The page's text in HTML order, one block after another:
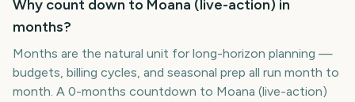
Why count down to Moana (live-action) in
months?
Months are the natural unit for long-horizon planning —
budgets, billing cycles, and seasonal prep all run month to
month. A 0-months countdown to Moana (live-action)